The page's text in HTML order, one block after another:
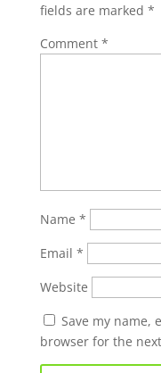
fields are marked *
Comment *
Name *
Email *
Website
Save my name,
browser for the